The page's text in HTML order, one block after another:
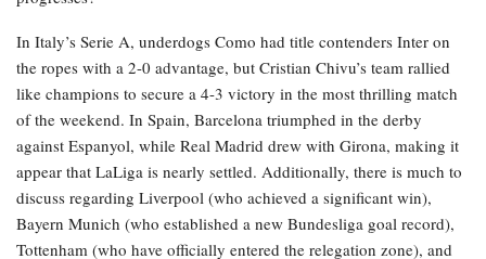
In Italy’s Serie A, underdogs Como had title contenders Inter on
the ropes with a 2-0 advantage, but Cristian Chivu’s team rallied
like champions to secure a 4-3 victory in the most thrilling match
of the weekend. In Spain, Barcelona triumphed in the derby
against Espanyol, while Real Madrid drew with Girona, making it
appear that LaLiga is nearly settled. Additionally, there is much to
discuss regarding Liverpool (who achieved a significant win),
Bayern Munich (who established a new Bundesliga goal record),
Tottenham (who have officially entered the relegation zone), and